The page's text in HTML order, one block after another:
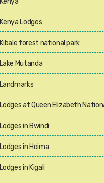
Kenya Lodges
Kibale forest national park
Lake Mutanda
Landmarks
Lodges at Queen Elizabeth
Lodges in Bwindi
Lodges in Hoima
Lodges in Kigali